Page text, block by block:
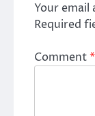
Your email
Required
Comment*